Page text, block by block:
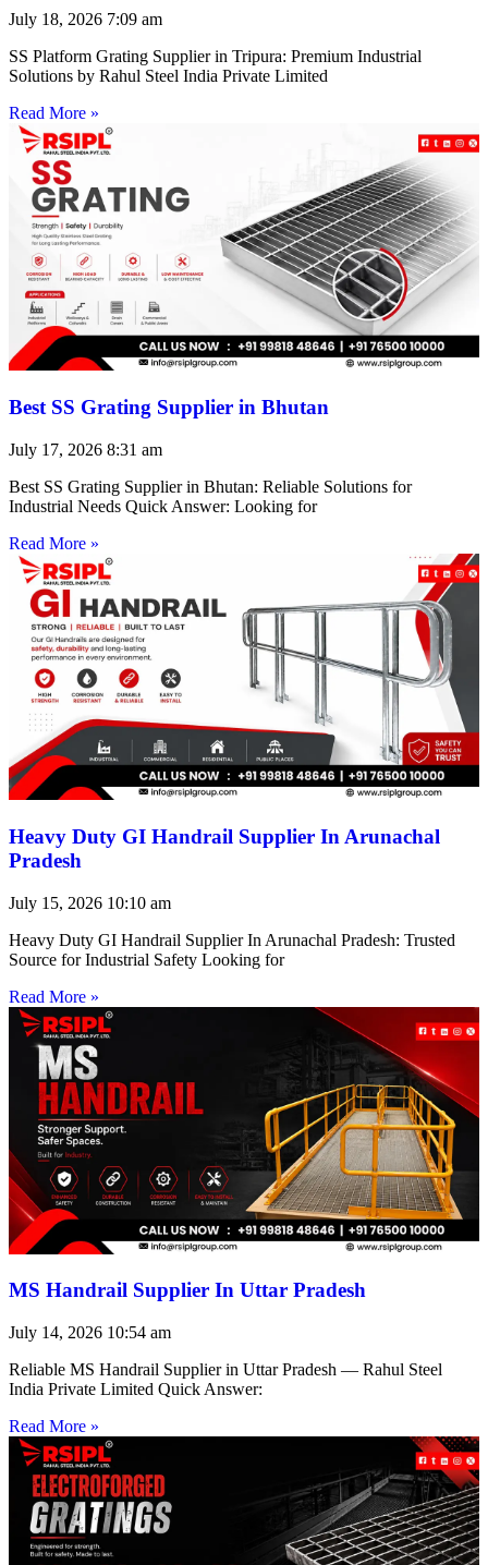
July 18, 2026 7:09 am
SS Platform Grating Supplier in Tripura: Premium Industrial
Solutions by Rahul Steel India Private Limited
Read More »
Best SS Grating Supplier in Bhutan
July 17, 2026 8:31 am
Best SS Grating Supplier in Bhutan: Reliable Solutions for
Industrial Needs Quick Answer: Looking for
Read More »
Heavy Duty GI Handrail Supplier In Arunachal
Pradesh
July 15, 2026 10:10 am
Heavy Duty GI Handrail Supplier In Arunachal Pradesh: Trusted
Source for Industrial Safety Looking for
Read More »
MS Handrail Supplier In Uttar Pradesh
July 14, 2026 10:54 am
Reliable MS Handrail Supplier in Uttar Pradesh — Rahul Steel
India Private Limited Quick Answer:
Read More »